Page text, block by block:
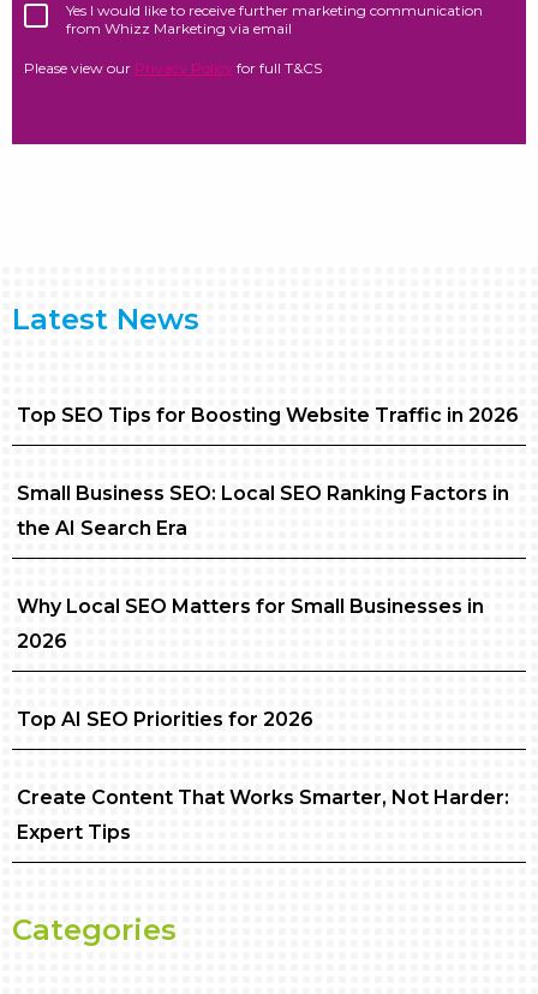
Yes I would like to receive further marketing communication
from Whizz Marketing via email
Please view our Privacy Policy for full T&CS
Latest News
Top SEO Tips for Boosting Website Traffic in 2026
Small Business SEO: Local SEO Ranking Factors in
the AI Search Era
Why Local SEO Matters for Small Businesses in
2026
Top AI SEO Priorities for 2026
Create Content That Works Smarter, Not Harder:
Expert Tips
Categories